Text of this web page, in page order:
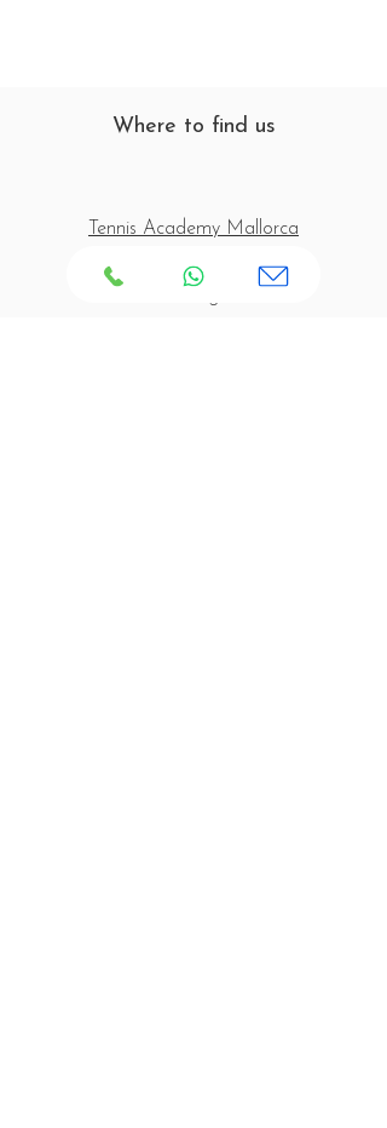
Where to find us
Tennis Academy Mallorca
C/ Joaquín Blume s/n